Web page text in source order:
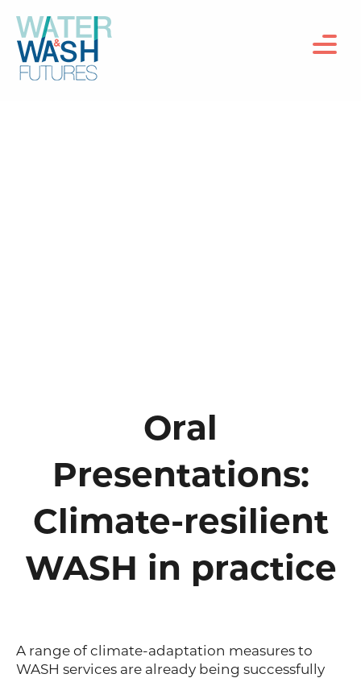
Oral
Presentations:
Climate-resilient
WASH in practice
A range of climate-adaptation measures to
WASH services are already being successfully